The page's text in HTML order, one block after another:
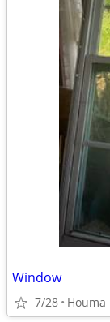
Window
7/28 Houma